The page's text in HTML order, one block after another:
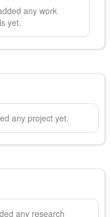
any work
yet.
any project yet.
any research